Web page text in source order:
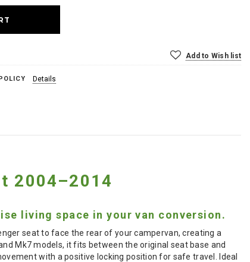
Add to Wish list
Details
2004–2014
living space in your van conversion.
seat to face the rear of your campervan, creating a
Mk7 models, it fits between the original seat base and
with a positive locking position for safe travel. Ideal